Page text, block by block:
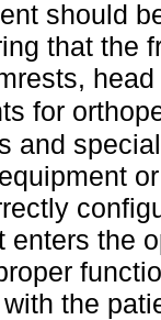
should
that the
for
and
enters the
the